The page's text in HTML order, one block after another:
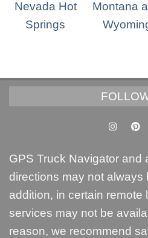
GPS Truck Navigator and
directions may not always
addition, in certain remote
services may not be
reason, we recommend